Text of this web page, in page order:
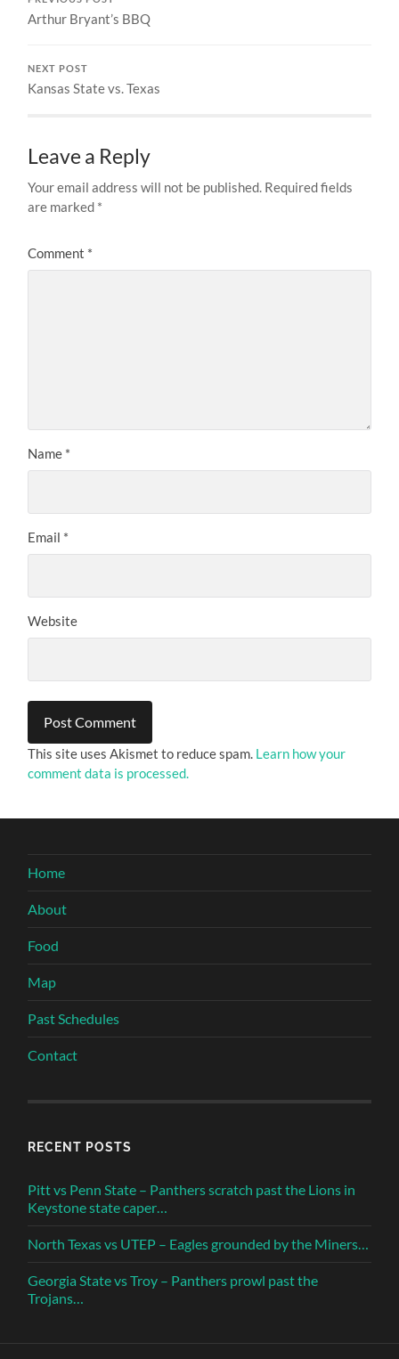
Arthur Bryant’s BBQ
NEXT POST
Kansas State vs. Texas
Leave a Reply
Your email address will not be published. Required fields
are marked *
Comment *
Name *
Email *
Website
This site uses Akismet to reduce spam. Learn how your
comment data is processed.
Home
About
Food
Map
Past Schedules
Contact
RECENT POSTS
Pitt vs Penn State – Panthers scratch past the Lions in
Keystone state caper…
North Texas vs UTEP – Eagles grounded by the Miners…
Georgia State vs Troy – Panthers prowl past the
Trojans…